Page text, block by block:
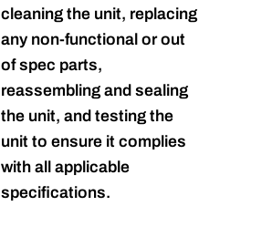
cleaning the unit, replacing
any non-functional or out
of spec parts,
reassembling and sealing
the unit, and testing the
unit to ensure it complies
with all applicable
specifications.